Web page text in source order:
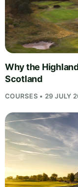
Why the
Scotland
COURSES • 29 JULY